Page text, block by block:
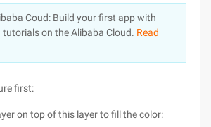
Log In
Coud: Build your first app with
tutorials on the Alibaba Cloud. Read
first:
on top of this layer to fill the color: